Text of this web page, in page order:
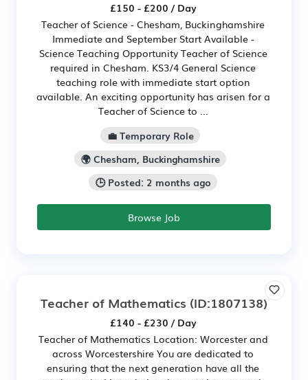
£150 - £200 / Day
Teacher of Science - Chesham, Buckinghamshire
Immediate and September Start Available -
Science Teaching Opportunity Teacher of Science
required in Chesham. KS3/4 General Science
teaching role with immediate start option
available. An exciting opportunity has arisen for a
Teacher of Science to ...
💼 Temporary Role
🌍 Chesham, Buckinghamshire
🕒 Posted: 2 months ago
Browse Job
Teacher of Mathematics (ID:1807138)
£140 - £230 / Day
Teacher of Mathematics Location: Worcester and
across Worcestershire You are dedicated to
ensuring that the next generation have all the